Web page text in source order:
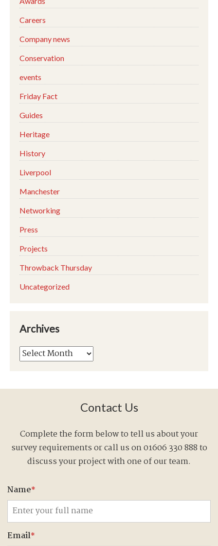
Careers
Company news
Conservation
events
Friday Fact
Guides
Heritage
History
Liverpool
Manchester
Networking
Press
Projects
Throwback Thursday
Uncategorized
Archives
Archives
Contact Us
Complete the form below to tell us about your
survey requirements or call us on 01606 330 888 to
discuss your project with one of our team.
Name*
Email*